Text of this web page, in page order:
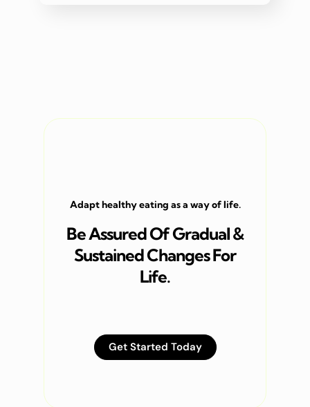
Adapt healthy eating as a way of life.
Be Assured Of Gradual &
Sustained Changes For
Life.
Get Started Today